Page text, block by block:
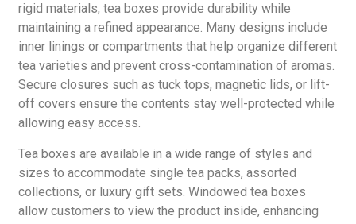
rigid materials, tea boxes provide durability while
maintaining a refined appearance. Many designs include
inner linings or compartments that help organize different
tea varieties and prevent cross-contamination of aromas.
Secure closures such as tuck tops, magnetic lids, or lift-
off covers ensure the contents stay well-protected while
allowing easy access.
Tea boxes are available in a wide range of styles and
sizes to accommodate single tea packs, assorted
collections, or luxury gift sets. Windowed tea boxes
allow customers to view the product inside, enhancing